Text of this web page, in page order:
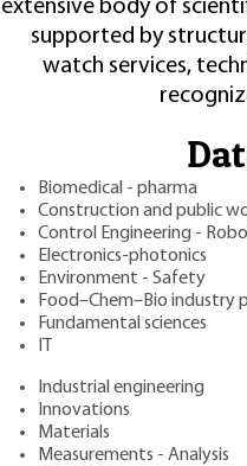
extensive body of
supported by
watch services,
Biomedical - pharma
Construction and public
Control Engineering -
Electronics-photonics
Environment - Safety
Food–Chem–Bio industry
Fundamental sciences
Industrial engineering
Innovations
Materials
Measurements - Analysis